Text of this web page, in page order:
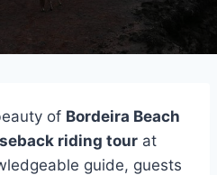
of Bordeira Beach
riding tour at
guide, guests